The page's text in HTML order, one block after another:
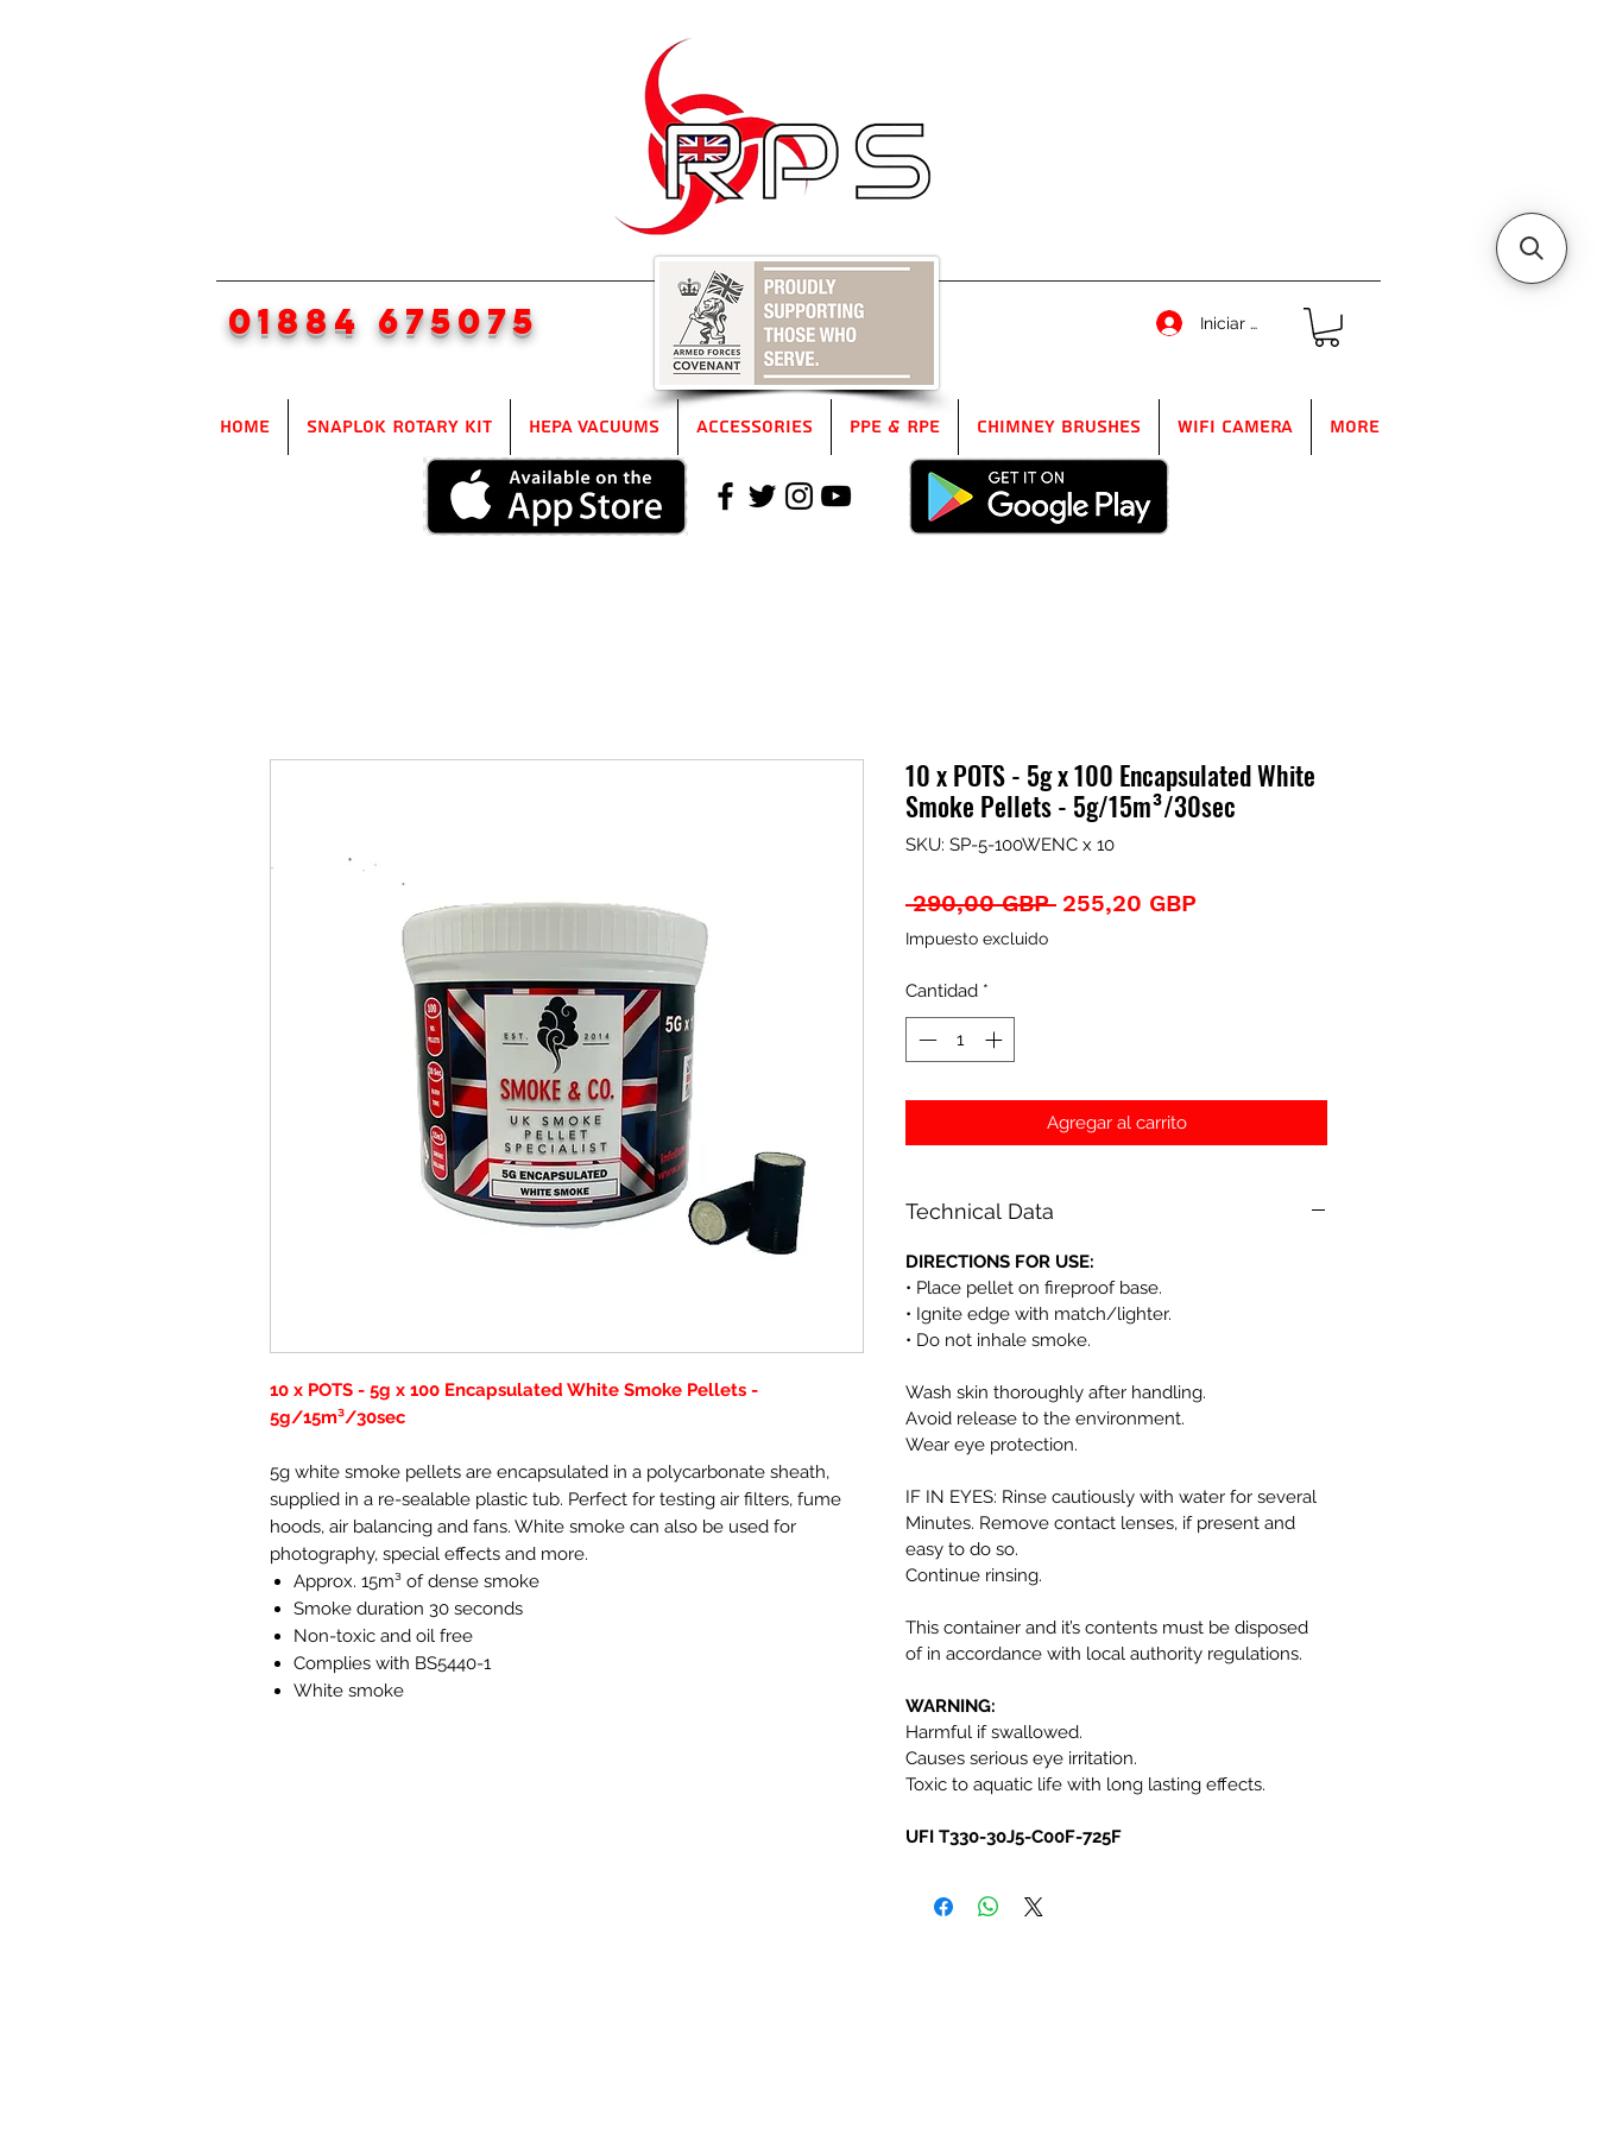
01884 675075 Iniciar sesión
Home SnapLok Rotary Kit HEPA Vacuums Accessories PPE & RPE Chimney Brushes WIFI Camera More
10 x POTS - 5g x 100 Encapsulated White Smoke Pellets -
5g/15m³/30sec
5g white smoke pellets are encapsulated in a polycarbonate sheath,
supplied in a re-sealable plastic tub. Perfect for testing air filters, fume
hoods, air balancing and fans. White smoke can also be used for
photography, special effects and more.
Approx. 15m³ of dense smoke
Smoke duration 30 seconds
Non-toxic and oil free
Complies with BS5440-1
White smoke
10 x POTS - 5g x 100 Encapsulated White
Smoke Pellets - 5g/15m³/30sec
SKU: SP-5-100WENC x 10
290,00 GBP Precio
255,20 GBP
Impuesto excluido
Cantidad *
Agregar al carrito
Technical Data
DIRECTIONS FOR USE:
• Place pellet on fireproof base.
• Ignite edge with match/lighter.
• Do not inhale smoke.
Wash skin thoroughly after handling.
Avoid release to the environment.
Wear eye protection.
IF IN EYES: Rinse cautiously with water for several
Minutes. Remove contact lenses, if present and
easy to do so.
Continue rinsing.
This container and it’s contents must be disposed
of in accordance with local authority regulations.
WARNING:
Harmful if swallowed.
Causes serious eye irritation.
Toxic to aquatic life with long lasting effects.
UFI T330-30J5-C00F-725F